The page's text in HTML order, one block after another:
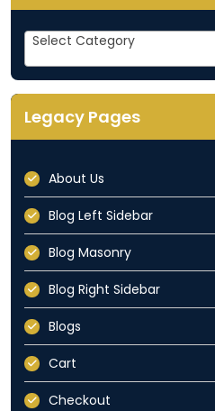
Legacy
Dropdown
Select Category
Legacy Pages
About Us
Blog Left Sidebar
Blog Masonry
Blog Right Sidebar
Blogs
Cart
Checkout